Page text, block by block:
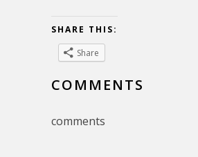
SHARE THIS:
Share
COMMENTS
comments